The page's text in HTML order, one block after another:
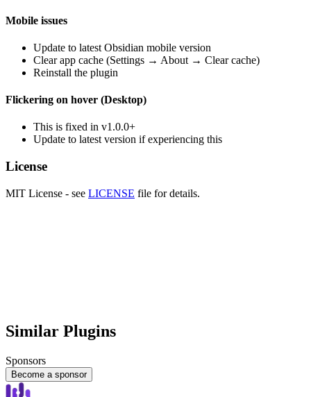
Mobile issues
Update to latest Obsidian mobile version
Clear app cache (Settings → About → Clear cache)
Reinstall the plugin
Flickering on hover (Desktop)
This is fixed in v1.0.0+
Update to latest version if experiencing this
License
MIT License - see LICENSE file for details.
Similar Plugins
Sponsors
Become a sponsor